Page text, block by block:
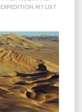
EXPEDITION KIT LIST